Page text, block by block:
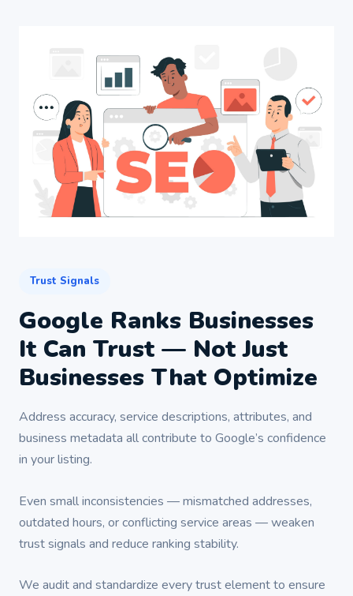
Trust Signals
Google Ranks Businesses
It Can Trust — Not Just
Businesses That Optimize
Address accuracy, service descriptions, attributes, and
business metadata all contribute to Google’s confidence
in your listing.
Even small inconsistencies — mismatched addresses,
outdated hours, or conflicting service areas — weaken
trust signals and reduce ranking stability.
We audit and standardize every trust element to ensure